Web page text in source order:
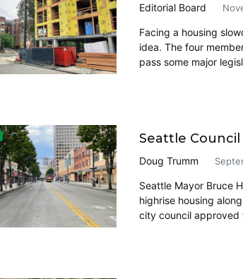
Editorial Board
Facing a housing
idea. The four
pass some major
Seattle
Doug Trumm
Seattle Mayor Bruce
highrise housing
city council approved